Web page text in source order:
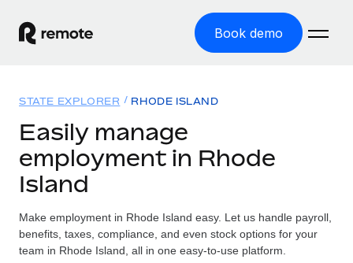
Book demo
GLOBAL EMPLOYMENT
Global Payroll
Employer of Record
Expand globally with zero entity cost
Solutions
Country Explorer
Find global employment support by country
Resources
TOOLS & CALCULATORS
Pricing
STATE EXPLORER RHODE ISLAND
Easily manage
employment in Rhode
Island
Make employment in Rhode Island easy. Let us handle payroll,
benefits, taxes, compliance, and even stock options for your
team in Rhode Island, all in one easy-to-use platform.